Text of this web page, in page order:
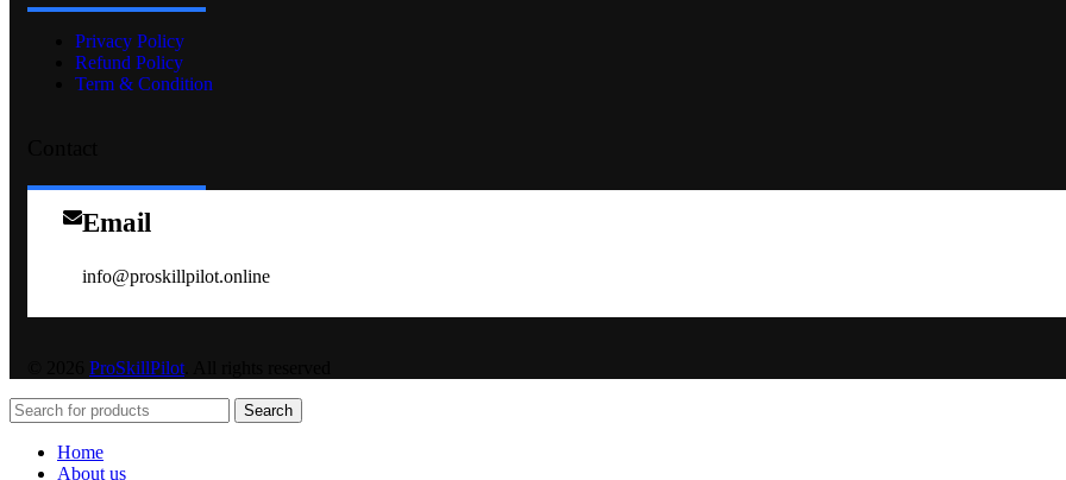
Privacy Policy
Refund Policy
Term & Condition
Email
info@proskillpilot.online
ProSkillPilot
Search
Home
About us